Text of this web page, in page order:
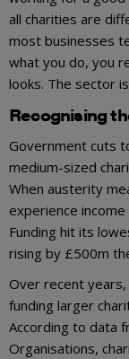
all charities are
most businesses
what you do, you
looks. The sector
Recognising
Government cuts
medium-sized
When austerity
experience
Funding hit its
rising by £500m
Over recent
funding larger
According to data
Organisations,